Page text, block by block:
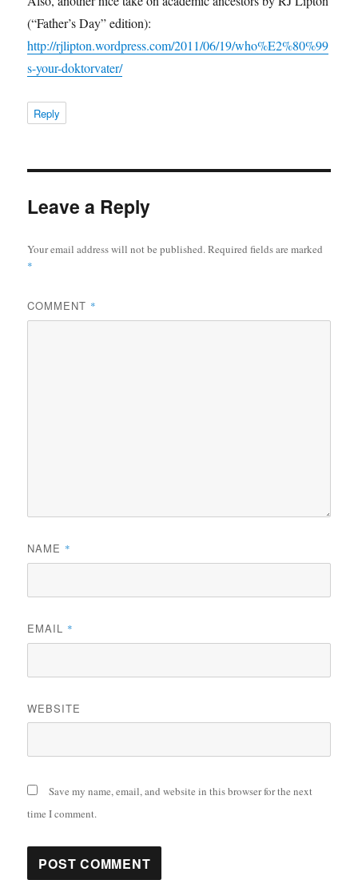
(“Father’s Day” edition):
http://rjlipton.wordpress.com/2011/06/19/who%E2%80%99
s-your-doktorvater/
Reply
Leave a Reply
Your email address will not be published.Required fields are marked
*
COMMENT *
NAME *
EMAIL *
WEBSITE
Save my name, email, and website in this browser for the next
time I comment.